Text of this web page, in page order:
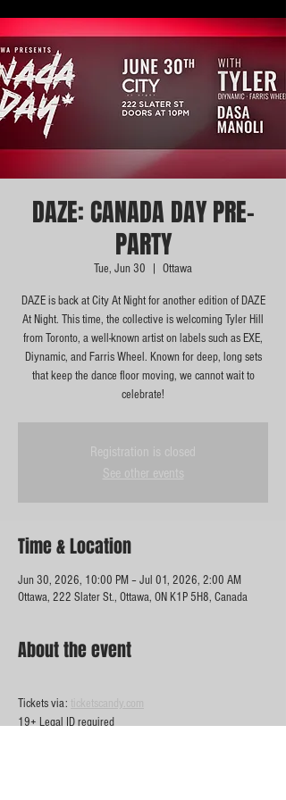
DAZE: CANADA DAY PRE-
PARTY
Tue, Jun 30 Ottawa
DAZE is back at City At Night for another edition of DAZE
At Night. This time, the collective is welcoming Tyler Hill
from Toronto, a well-known artist on labels such as EXE,
Diynamic, and Farris Wheel. Known for deep, long sets
that keep the dance floor moving, we cannot wait to
celebrate!
Registration is closed
See other events
Time & Location
Jun 30, 2026, 10:00 PM – Jul 01, 2026, 2:00 AM
Ottawa, 222 Slater St., Ottawa, ON K1P 5H8, Canada
About the event
Tickets via: ticketscandy.com
19+ Legal ID required